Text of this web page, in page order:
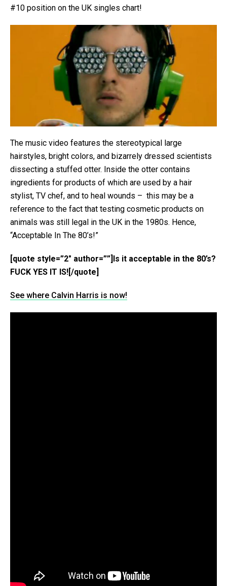
#10 position on the UK singles chart!
The music video features the stereotypical large
hairstyles, bright colors, and bizarrely dressed scientists
dissecting a stuffed otter. Inside the otter contains
ingredients for products of which are used by a hair
stylist, TV chef, and to heal wounds – this may be a
reference to the fact that testing cosmetic products on
animals was still legal in the UK in the 1980s. Hence,
“Acceptable In The 80’s!”
[quote style=”2″ author=””]Is it acceptable in the 80’s?
FUCK YES IT IS![/quote]
See where Calvin Harris is now!